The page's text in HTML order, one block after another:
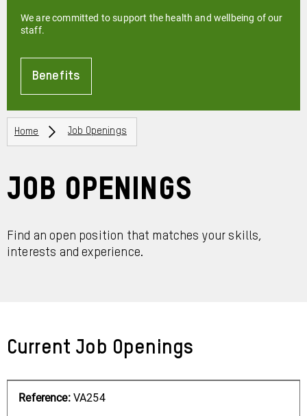
We are committed to support the health and wellbeing of our
staff.
Benefits
Breadcrumbs
Home Job Openings
Job Openings
Find an open position that matches your skills,
interests and experience.
Current Job Openings
VA254